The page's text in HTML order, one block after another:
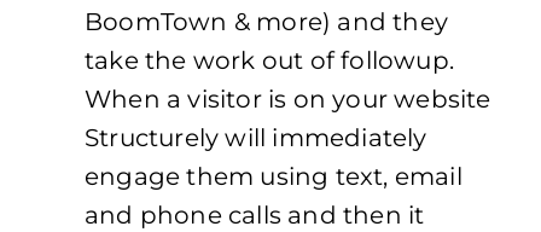
BoomTown & more) and they
take the work out of followup.
When a visitor is on your website
Structurely will immediately
engage them using text, email
and phone calls and then it